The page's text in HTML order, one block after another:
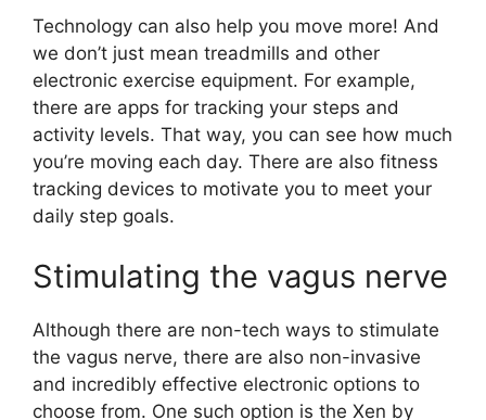
Technology can also help you move more! And
we don’t just mean treadmills and other
electronic exercise equipment. For example,
there are apps for tracking your steps and
activity levels. That way, you can see how much
you’re moving each day. There are also fitness
tracking devices to motivate you to meet your
daily step goals.
Stimulating the vagus nerve
Although there are non-tech ways to stimulate
the vagus nerve, there are also non-invasive
and incredibly effective electronic options to
choose from. One such option is the Xen by